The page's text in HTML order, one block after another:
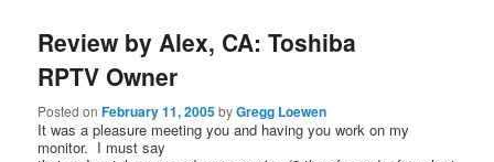
Review by Alex, CA: Toshiba
RPTV Owner
Posted onFebruary 11, 2005byGregg Loewen
It was a pleasure meeting you and having you work on my
monitor. I must say